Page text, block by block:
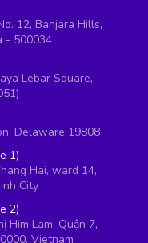
12, Banjara Hills,
- 500034
Lebar Square,
Delaware 19808
1)
Hai, ward 14,
City
2)
Him Lam, Quận 7,
Vietnam